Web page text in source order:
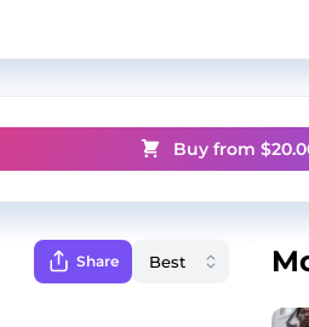
Buy from $
Share